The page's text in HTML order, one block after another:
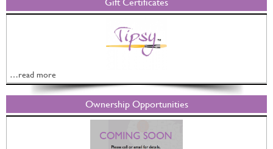
…read more
Ownership Opportunities